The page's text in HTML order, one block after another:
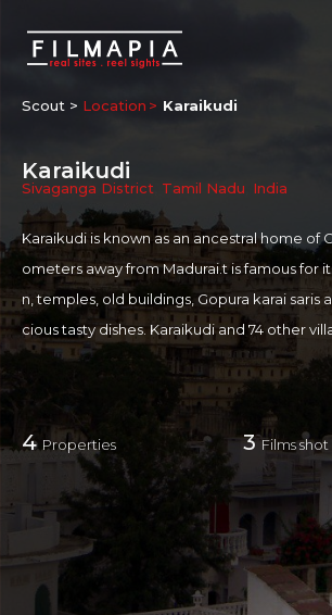
Scout > Location Karaikudi
Karaikudi
Sivaganga District Tamil Nadu India
Karaikudi is known as an ancestral home of
ometers away from Madurai.t is famous for
n, temples, old buildings, Gopura karai saris
cious tasty dishes. Karaikudi and 74 other
ttinadu, the homeland of the Nattukottai
nown for Sri Meenakshi-Sundareswarar
Sivan Temple which was built during 1872.
e where there are 108 statues of Ganapathy.
e a prosperous banking community who
do business in South and Southeast Asia in
th centuries.
SHOOTING FRIENDLINESS
4 Properties 3Films shot